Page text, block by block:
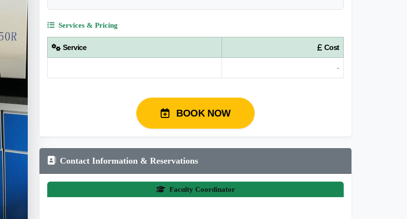
Services & Pricing
Service Cost
-
BOOK NOW
Contact Information & Reservations
Faculty Coordinator